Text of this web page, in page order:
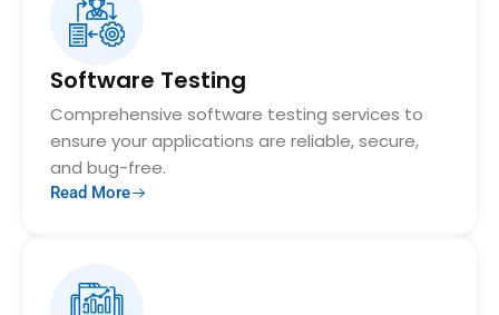
Software Testing
Comprehensive software testing services to
ensure your applications are reliable, secure,
and bug-free.
Read More